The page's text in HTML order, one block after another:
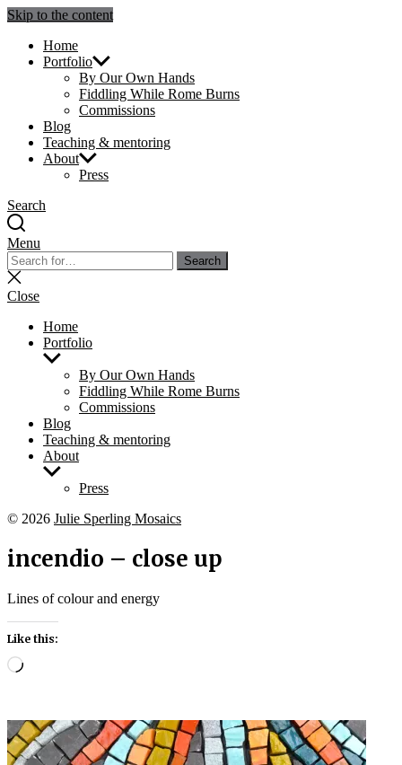
Skip to the content
Julie Sperling Mosaics
Home
Portfolio
By Our Own Hands
Fiddling While Rome Burns
Commissions
Blog
Teaching & mentoring
About
Press
Search
Menu
Search
for:
Search
Close
search
Close
Home
Portfolio
Show
menu
By Our Own Hands
Fiddling While Rome Burns
Commissions
Blog
Teaching & mentoring
About
Show
Press
© 2026 Julie Sperling Mosaics
incendio – close up
Lines of colour and energy
Like this:
Loading…